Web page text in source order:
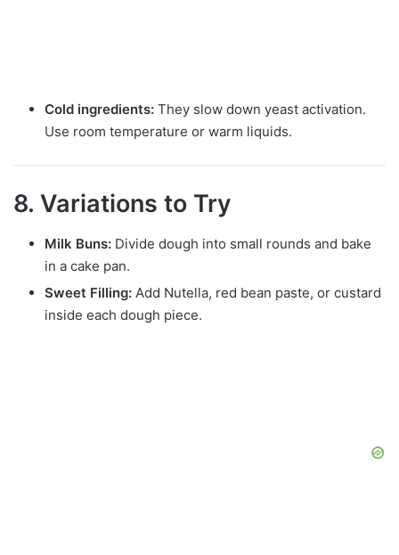
Cold ingredients: They slow down yeast activation.
Use room temperature or warm liquids.
8. Variations to Try
Milk Buns: Divide dough into small rounds and bake
in a cake pan.
Sweet Filling: Add Nutella, red bean paste, or custard
inside each dough piece.